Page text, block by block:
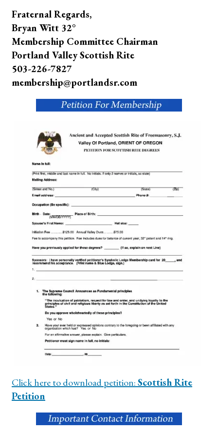
Fraternal Regards,
Bryan Witt 32°
Membership Committee Chairman
Portland Valley Scottish Rite
503-226-7827
membership@portlandsr.com
Click here to download petition:Scottish Rite
Petition